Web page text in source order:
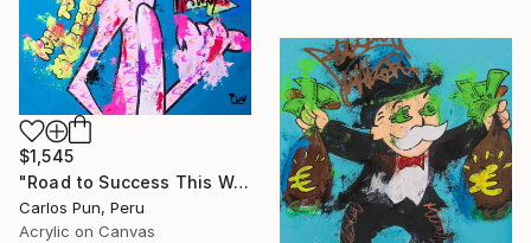
$1,545
"Road to Success This Way ft. Pink Panther" Painting
Carlos Pun, Peru
Acrylic on Canvas